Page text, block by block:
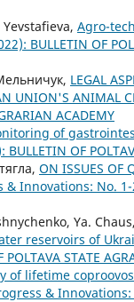
Agro-
BULLETIN OF
LEGAL
UNION'S ANIMAL
ACADEMY
of
OF
ON ISSUES OF
Innovations: No. 1-
Ya.
reservoirs of
STATE
of lifetime
&